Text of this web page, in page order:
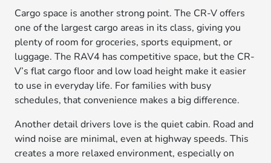
Cargo space is another strong point. The CR-V offers
one of the largest cargo areas in its class, giving you
plenty of room for groceries, sports equipment, or
luggage. The RAV4 has competitive space, but the CR-
V’s flat cargo floor and low load height make it easier
to use in everyday life. For families with busy
schedules, that convenience makes a big difference.
Another detail drivers love is the quiet cabin. Road and
wind noise are minimal, even at highway speeds. This
creates a more relaxed environment, especially on